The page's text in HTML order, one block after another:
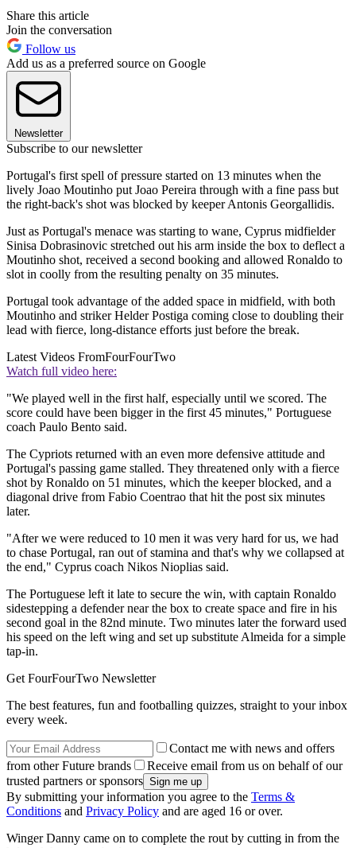
Share this article
Join the conversation
Follow us
Add us as a preferred source on Google
Newsletter
Subscribe to our newsletter
Portugal's first spell of pressure started on 13 minutes when the
lively Joao Moutinho put Joao Pereira through with a fine pass but
the right-back's shot was blocked by keeper Antonis Georgallidis.
Just as Portugal's menace was starting to wane, Cyprus midfielder
Sinisa Dobrasinovic stretched out his arm inside the box to deflect a
Moutinho shot, received a second booking and allowed Ronaldo to
slot in coolly from the resulting penalty on 35 minutes.
Portugal took advantage of the added space in midfield, with both
Moutinho and striker Helder Postiga coming close to doubling their
lead with fierce, long-distance efforts just before the break.
Latest Videos FromFourFourTwo
Watch full video here:
"We played well in the first half, especially until we scored. The
score could have been bigger in the first 45 minutes," Portuguese
coach Paulo Bento said.
The Cypriots returned with an even more defensive attitude and
Portugal's passing game stalled. They threatened only with a fierce
shot by Ronaldo on 51 minutes, which the keeper blocked, and a
diagonal drive from Fabio Coentrao that hit the post six minutes
later.
"After we were reduced to 10 men it was very hard for us, we had
to chase Portugal, ran out of stamina and that's why we collapsed at
the end," Cyprus coach Nikos Nioplias said.
The Portuguese left it late to secure the win, with captain Ronaldo
sidestepping a defender near the box to create space and fire in his
second goal in the 82nd minute. Two minutes later the forward used
his speed on the left wing and set up substitute Almeida for a simple
tap-in.
Get FourFourTwo Newsletter
The best features, fun and footballing quizzes, straight to your inbox
every week.
Contact me with news and offers
from other Future brands
Receive email from us on behalf of our
trusted partners or sponsors
By submitting your information you agree to the Terms &
Conditions and Privacy Policy and are aged 16 or over.
Winger Danny came on to complete the rout by cutting in from the